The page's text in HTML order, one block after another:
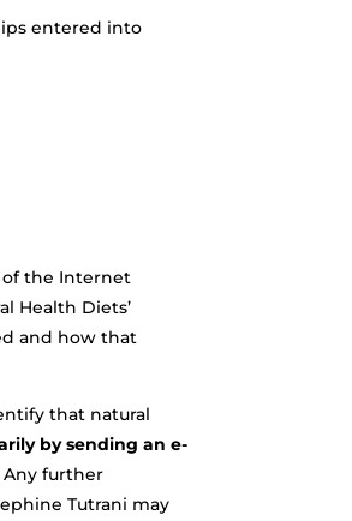
entered into
of the Internet
Health Diets’
and how that
that natural
by sending an e-
Any further
Tutrani may